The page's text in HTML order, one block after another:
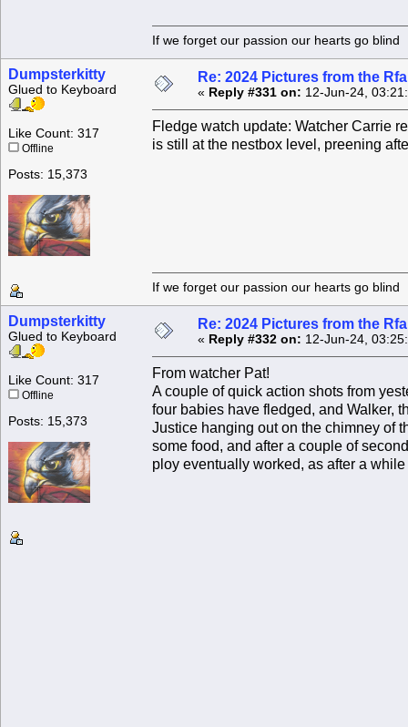
If we forget our passion our
Dumpsterkitty
Glued to Keyboard
Like Count: 317
Offline
Posts: 15,373
Re: 2024 Pictures from the
« Reply #331 on: 12-Jun-24,
Fledge watch update: Watcher Carrie
is still at the nestbox level, preening
If we forget our passion our
Dumpsterkitty
Glued to Keyboard
Like Count: 317
Offline
Posts: 15,373
Re: 2024 Pictures from the
« Reply #332 on: 12-Jun-24,
From watcher Pat!
A couple of quick action shots from
four babies have fledged, and Walker,
Justice hanging out on the chimney of
some food, and after a couple of
ploy eventually worked, as after a